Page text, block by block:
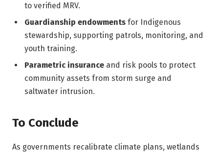
to verified MRV.
Guardianship endowments for Indigenous
stewardship, supporting patrols, monitoring, and
youth training.
Parametric insurance and risk pools to protect
community assets from storm surge and
saltwater intrusion.
To Conclude
As governments recalibrate climate plans, wetlands